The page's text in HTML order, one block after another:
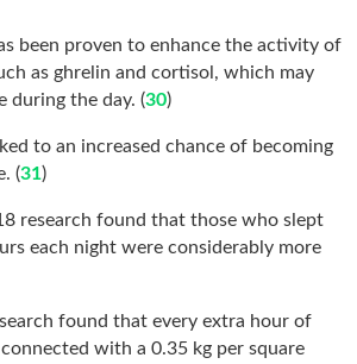
been proven to enhance the activity of
as ghrelin and cortisol, which may
during the day. (30)
to an increased chance of becoming
(31)
research found that those who slept
each night were considerably more
found that every extra hour of
with a 0.35 kg per square